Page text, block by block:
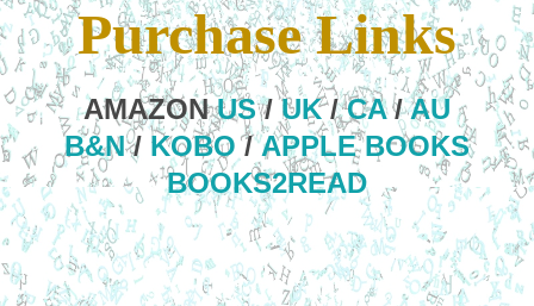
Purchase Links
AMAZONUS/UK/CA/AU
B&N/ KOBO/APPLE BOOKS
BOOKS2READ